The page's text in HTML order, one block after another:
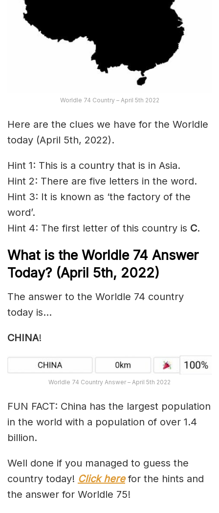
Worldle 74 Country – April 5th 2022
Here are the clues we have for the Worldle
today (April 5th, 2022).
Hint 1: This is a country that is in Asia.
Hint 2: There are five letters in the word.
Hint 3: It is known as ‘the factory of the
word’.
Hint 4: The first letter of this country is C.
What is the Worldle 74 Answer
Today? (April 5th, 2022)
The answer to the Worldle 74 country
today is…
CHINA!
Worldle 74 Country Answer – April 5th 2022
FUN FACT: China has the largest population
in the world with a population of over 1.4
billion.
Well done if you managed to guess the
country today! Click herefor the hints and
the answer for Worldle 75!